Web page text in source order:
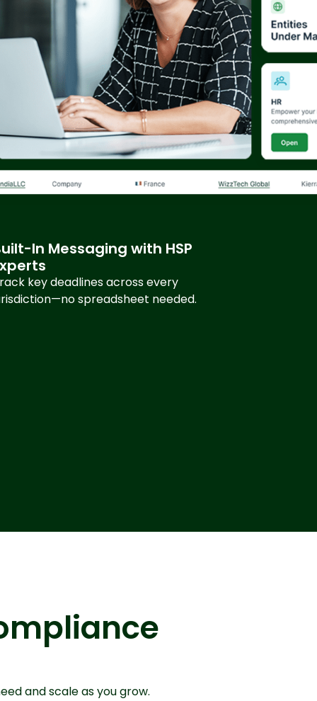
In Messaging with HSP
key deadlines across every
spreadsheet needed.
and scale as you grow.